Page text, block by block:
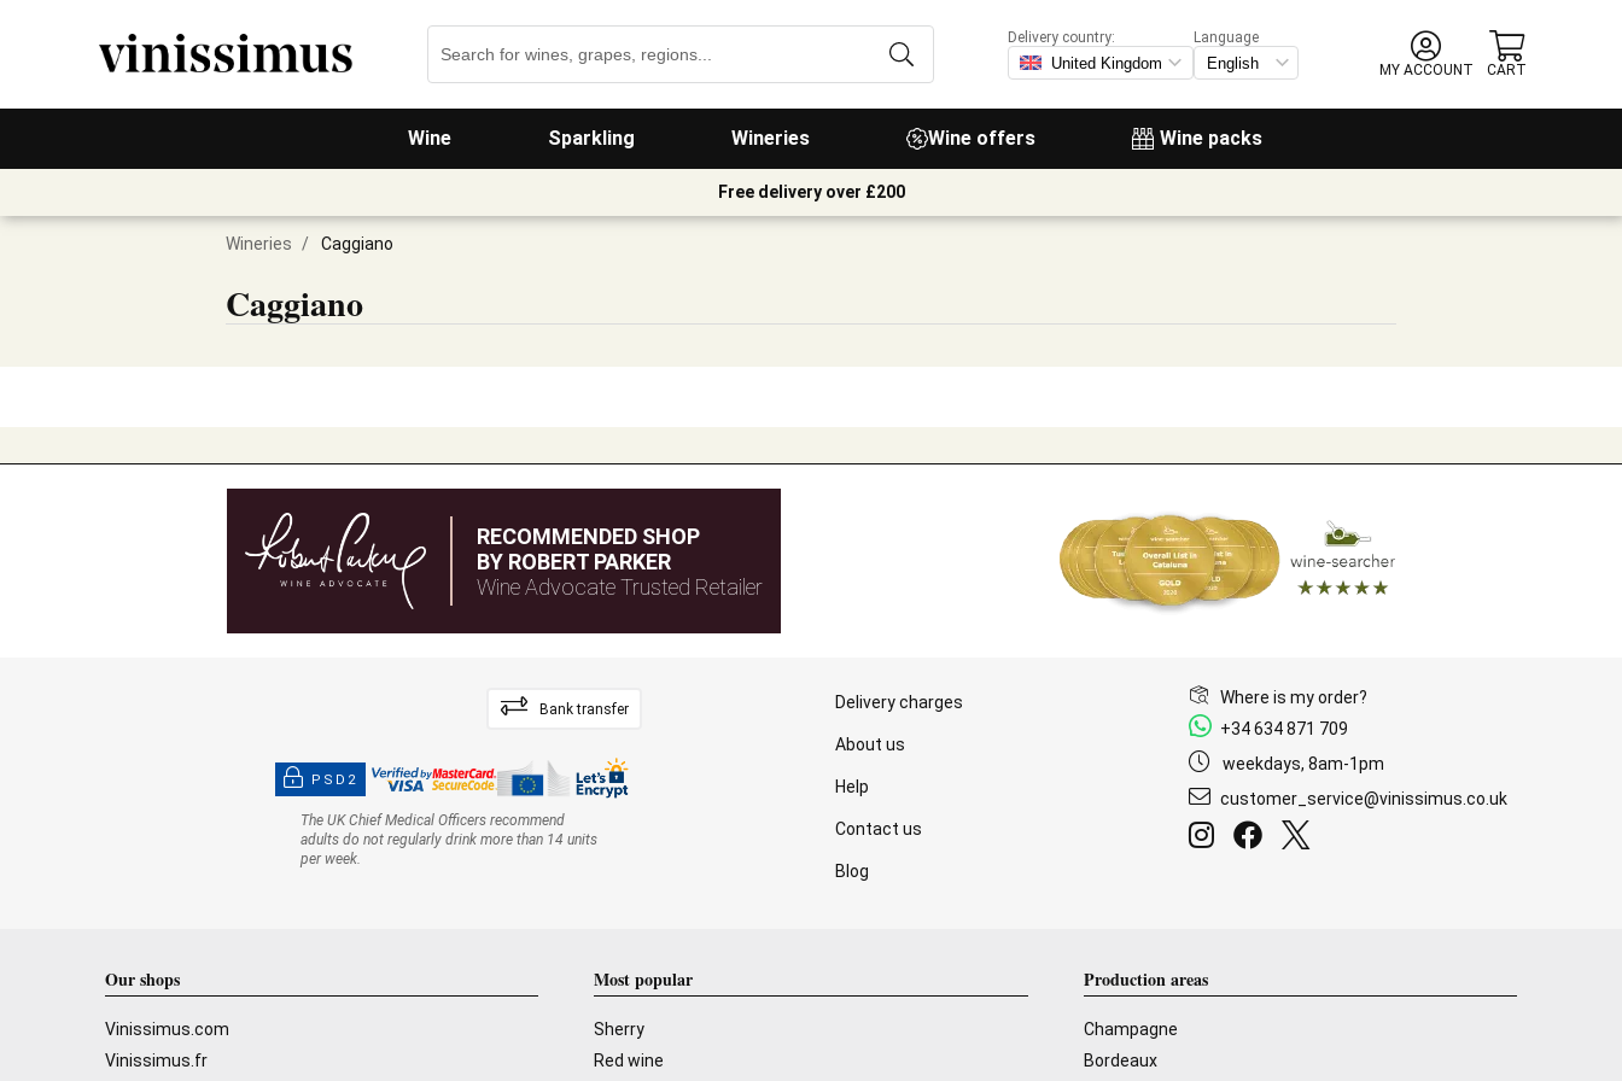
Wine Sparkling Wineries Wine offers Wine packs
Delivery country:
Language
MY ACCOUNT
CART
Free delivery over £200
Wineries / Caggiano
Caggiano
RECOMMENDED SHOP
BY ROBERT PARKER
Wine Advocate Trusted Retailer
Bank transfer
PSD2
The UK Chief Medical Officers recommend
adults do not regularly drink more than 14 units
per week.
Delivery charges
About us
Help
Contact us
Blog
Where is my order?
+34 634 871 709
weekdays, 8am-1pm
customer_service@vinissimus.co.uk
Our shops
Vinissimus.com
Vinissimus.fr
Most popular
Sherry
Red wine
Production areas
Champagne
Bordeaux